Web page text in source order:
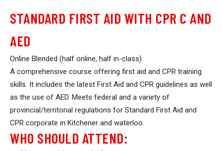
STANDARD FIRST AID WITH CPR C AND
AED
Online Blended (half online, half in-class)
A comprehensive course offering first aid and CPR training
skills. It includes the latest First Aid and CPR guidelines as well
as the use of AED. Meets federal and a variety of
provincial/territorial regulations for Standard First Aid and
CPR corporate in Kitchener and waterloo.
WHO SHOULD ATTEND: